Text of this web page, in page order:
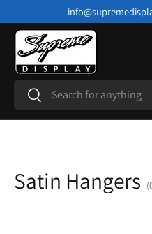
Skip to content
Search
Search
Satin Hangers